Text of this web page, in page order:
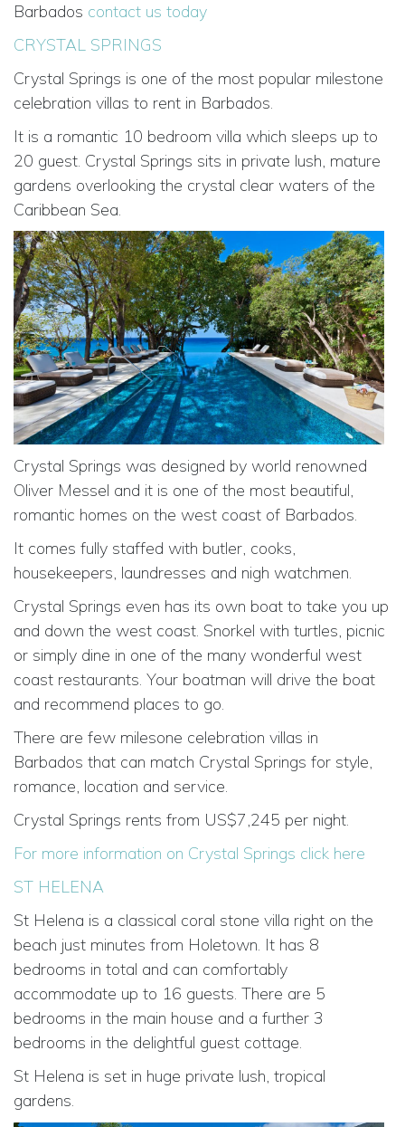
Barbados contact us today
CRYSTAL SPRINGS
Crystal Springs is one of the most popular milestone
celebration villas to rent in Barbados.
It is a romantic 10 bedroom villa which sleeps up to
20 guest. Crystal Springs sits in private lush, mature
gardens overlooking the crystal clear waters of the
Caribbean Sea.
Crystal Springs was designed by world renowned
Oliver Messel and it is one of the most beautiful,
romantic homes on the west coast of Barbados.
It comes fully staffed with butler, cooks,
housekeepers, laundresses and nigh watchmen.
Crystal Springs even has its own boat to take you up
and down the west coast. Snorkel with turtles, picnic
or simply dine in one of the many wonderful west
coast restaurants. Your boatman will drive the boat
and recommend places to go.
There are few milesone celebration villas in
Barbados that can match Crystal Springs for style,
romance, location and service.
Crystal Springs rents from US$7,245 per night.
For more information on Crystal Springs click here
ST HELENA
St Helena is a classical coral stone villa right on the
beach just minutes from Holetown. It has 8
bedrooms in total and can comfortably
accommodate up to 16 guests. There are 5
bedrooms in the main house and a further 3
bedrooms in the delightful guest cottage.
St Helena is set in huge private lush, tropical
gardens.